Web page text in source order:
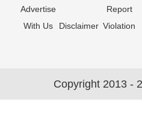
Advertise
With Us
Disclaimer
Report
Violation
Copyright 2013 -